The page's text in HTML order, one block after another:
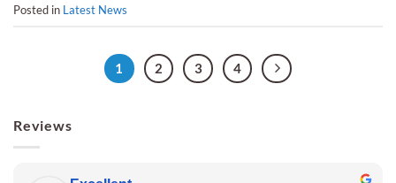
Posted in Latest News
1 2 3 4
Reviews